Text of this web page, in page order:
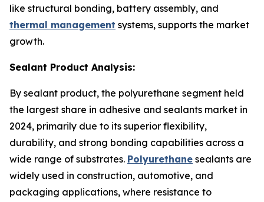
like structural bonding, battery assembly, and
thermal management systems, supports the market
growth.
Sealant Product Analysis:
By sealant product, the polyurethane segment held
the largest share in adhesive and sealants market in
2024, primarily due to its superior flexibility,
durability, and strong bonding capabilities across a
wide range of substrates. Polyurethane sealants are
widely used in construction, automotive, and
packaging applications, where resistance to